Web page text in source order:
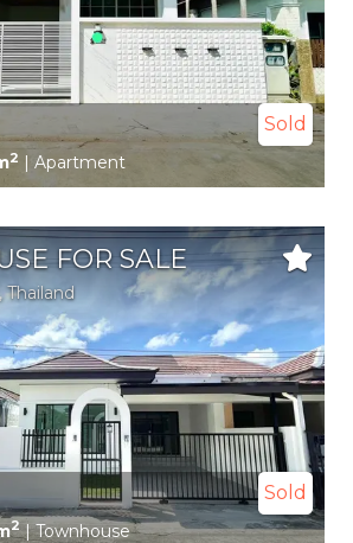
Sold
2 | Apartment
FOR SALE
, Thailand
Sold
2| Townhouse